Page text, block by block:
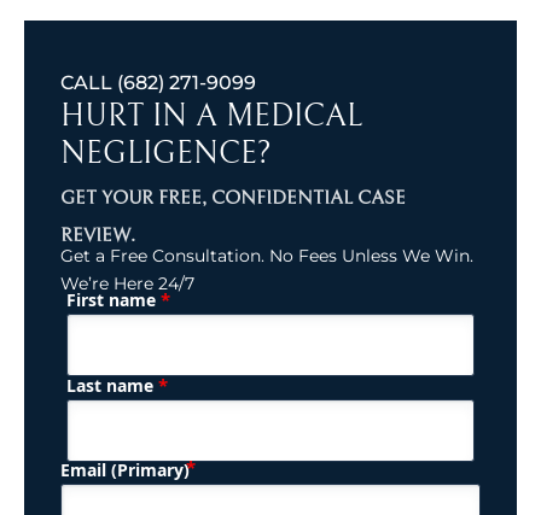
CALL (682) 271-9099
HURT IN A MEDICAL
NEGLIGENCE?
GET YOUR FREE, CONFIDENTIAL CASE
REVIEW.
Get a Free Consultation. No Fees Unless We Win.
We’re Here 24/7
Name (Required)
First name *
Last name *
Email (Primary) (Required)